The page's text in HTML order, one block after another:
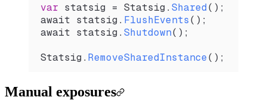
var statsig = Statsig . Shared();
await statsig . FlushEvents();
await statsig . Shutdown();
Statsig . RemoveSharedInstance();
Manual exposures